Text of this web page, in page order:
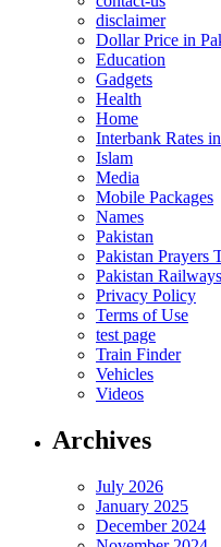
disclaimer
Dollar Price in
Education
Gadgets
Health
Home
Interbank Rates
Islam
Media
Mobile Packages
Names
Pakistan
Pakistan Prayers
Pakistan Railways
Privacy Policy
Terms of Use
test page
Train Finder
Vehicles
Videos
Archives
July 2026
January 2025
December 2024